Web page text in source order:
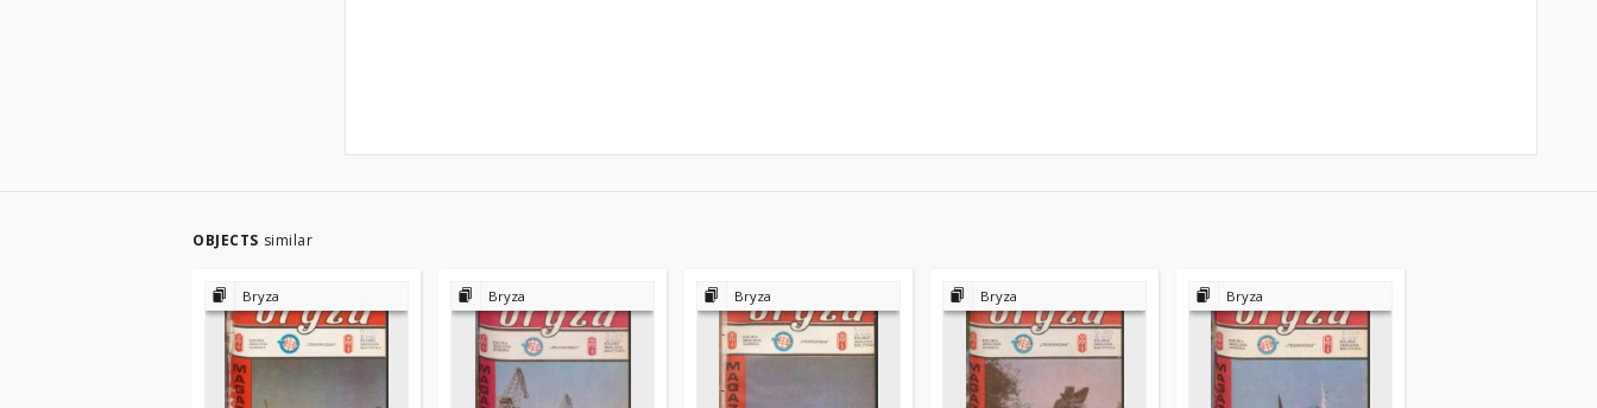
OBJECTS similar
Bryza Bryza Bryza Bryza Bryza